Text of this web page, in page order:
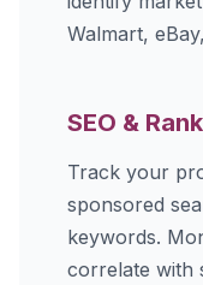
Walmart,
SEO &
Track your
sponsored
keywords.
correlate with